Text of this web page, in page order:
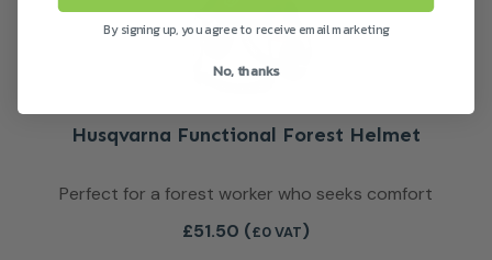
Husqvarna Functional Forest Helmet
Perfect for a forest worker who seeks comfort
£51.50 (£0 VAT)
By signing up, you agree to receive email marketing
No, thanks